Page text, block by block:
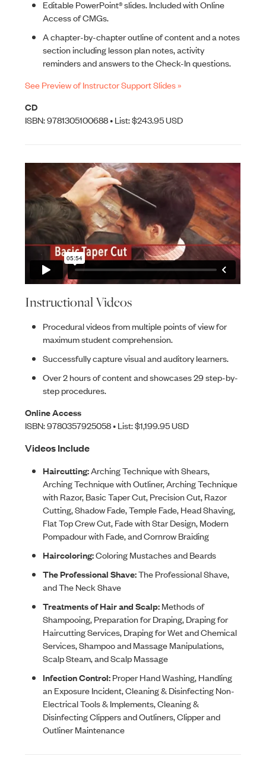
Editable PowerPoint® slides. Included with Online
Access of CMGs.
A chapter-by-chapter outline of content and a notes
section including lesson plan notes, activity
reminders and answers to the Check-In questions.
See Preview of Instructor Support Slides »
CD
ISBN: 9781305100688 • List: $243.95 USD
Instructional Videos
Procedural videos from multiple points of view for
maximum student comprehension.
Successfully capture visual and auditory learners.
Over 2 hours of content and showcases 29 step-by-
step procedures.
Online Access
ISBN: 9780357925058 • List: $1,199.95 USD
Videos Include
Haircutting:Arching Technique with Shears,
Arching Technique with Outliner, Arching Technique
with Razor, Basic Taper Cut, Precision Cut, Razor
Cutting, Shadow Fade, Temple Fade, Head Shaving,
Flat Top Crew Cut, Fade with Star Design, Modern
Pompadour with Fade, and Cornrow Braiding
Haircoloring:Coloring Mustaches and Beards
The Professional Shave:The Professional Shave,
and The Neck Shave
Treatments of Hair and Scalp:Methods of
Shampooing, Preparation for Draping, Draping for
Haircutting Services, Draping for Wet and Chemical
Services, Shampoo and Massage Manipulations,
Scalp Steam, and Scalp Massage
Infection Control:Proper Hand Washing, Handling
an Exposure Incident, Cleaning & Disinfecting Non-
Electrical Tools & Implements, Cleaning &
Disinfecting Clippers and Outliners, Clipper and
Outliner Maintenance